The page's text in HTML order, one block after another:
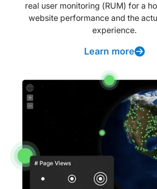
real user monitoring (RUM) for a
website performance and the
experience.
Learn more